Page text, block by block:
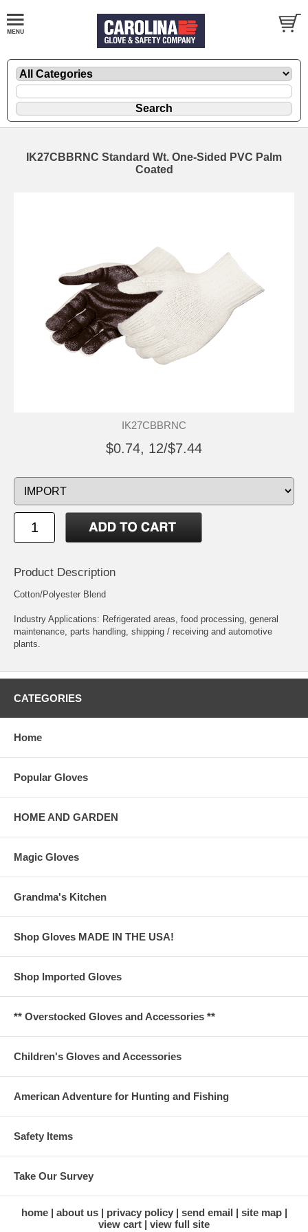
IK27CBBRNC Standard Wt. One-Sided PVC Palm
Coated
IK27CBBRNC
$0.74, 12/$7.44
Product Description
Cotton/Polyester Blend
Industry Applications: Refrigerated areas, food processing, general
maintenance, parts handling, shipping / receiving and automotive
plants.
CATEGORIES
Home
Popular Gloves
HOME AND GARDEN
Magic Gloves
Grandma's Kitchen
Shop Gloves MADE IN THE USA!
Shop Imported Gloves
** Overstocked Gloves and Accessories **
Children's Gloves and Accessories
American Adventure for Hunting and Fishing
Safety Items
Take Our Survey
home about us privacy policy send email
site map
view cart
view full site